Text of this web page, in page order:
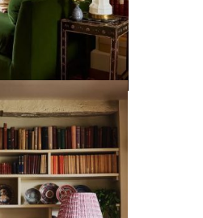
Living Rooms
Chic Home